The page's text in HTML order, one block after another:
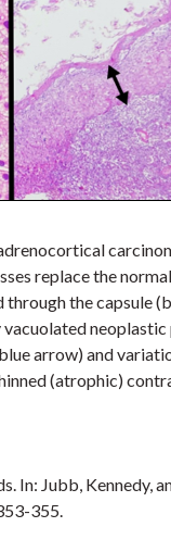
replace the
through the capsule
arrow) and
(atrophic)
In: Jubb, Kennedy,
355.